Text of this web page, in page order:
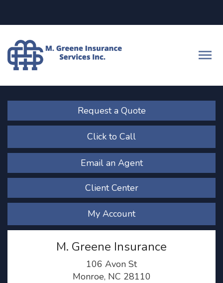
Request a Quote
Click to Call
Email an Agent
Client Center
My Account
M. Greene Insurance
106 Avon St
Monroe, NC 28110